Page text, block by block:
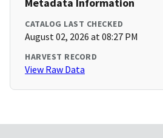
Metadata Information
CATALOG LAST CHECKED
August 02, 2026 at 08:27 PM
HARVEST RECORD
View Raw Data